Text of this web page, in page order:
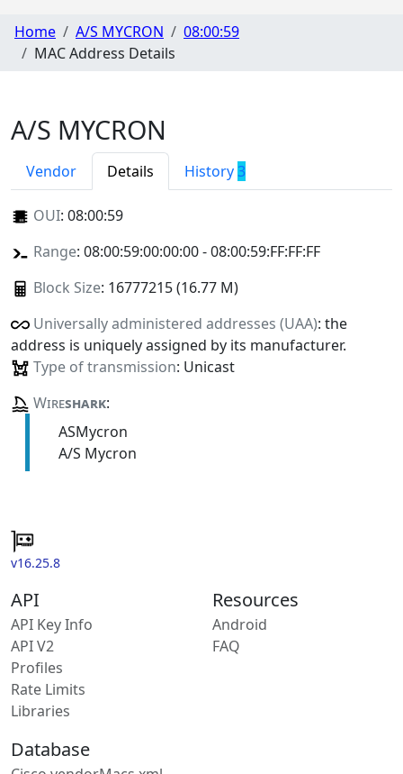
Home A/S MYCRON
08:00:59
MAC Address Details
A/S MYCRON
Vendor Details History3
OUI: 08:00:59
Range: 08:00:59:00:00:00 - 08:00:59:FF:FF:FF
Block Size: 16777215 (16.77 M)
Universally administered addresses (UAA): the
address is uniquely assigned by its manufacturer.
Type of transmission: Unicast
Wireshark:
ASMycron
A/S Mycron
v16.25.8
API
API Key Info
API V2
Profiles
Rate Limits
Libraries
Resources
Android
FAQ
Database